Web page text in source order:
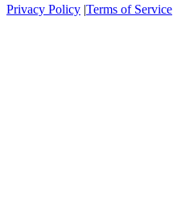
Privacy Policy |Terms of Service